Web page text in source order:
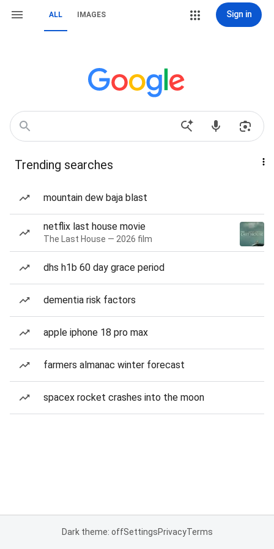
ALL IMAGES Sign in
Trending searches
mountain dew baja blast
netflix last house movie
The Last House — 2026 film
dhs h1b 60 day grace period
dementia risk factors
apple iphone 18 pro max
farmers almanac winter forecast
spacex rocket crashes into the moon
Dark theme: offSettingsPrivacyTerms